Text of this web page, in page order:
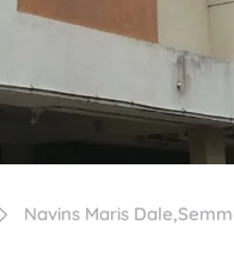
Navins Maris